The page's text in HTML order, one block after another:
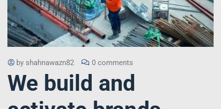
by shahnawazn82 0 comments
We build and